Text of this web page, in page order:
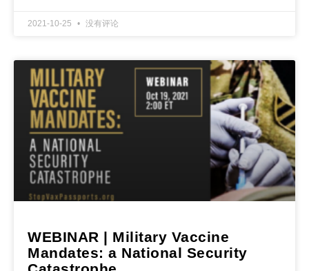
2021-10-25 没有评论
WEBINAR | Military Vaccine
Mandates: a National Security